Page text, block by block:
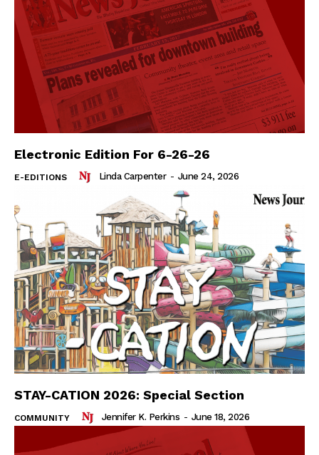
Electronic Edition For 6-26-26
E-EDITIONS Linda Carpenter - June 24, 2026
STAY-CATION 2026: Special Section
COMMUNITY Jennifer K. Perkins - June 18, 2026